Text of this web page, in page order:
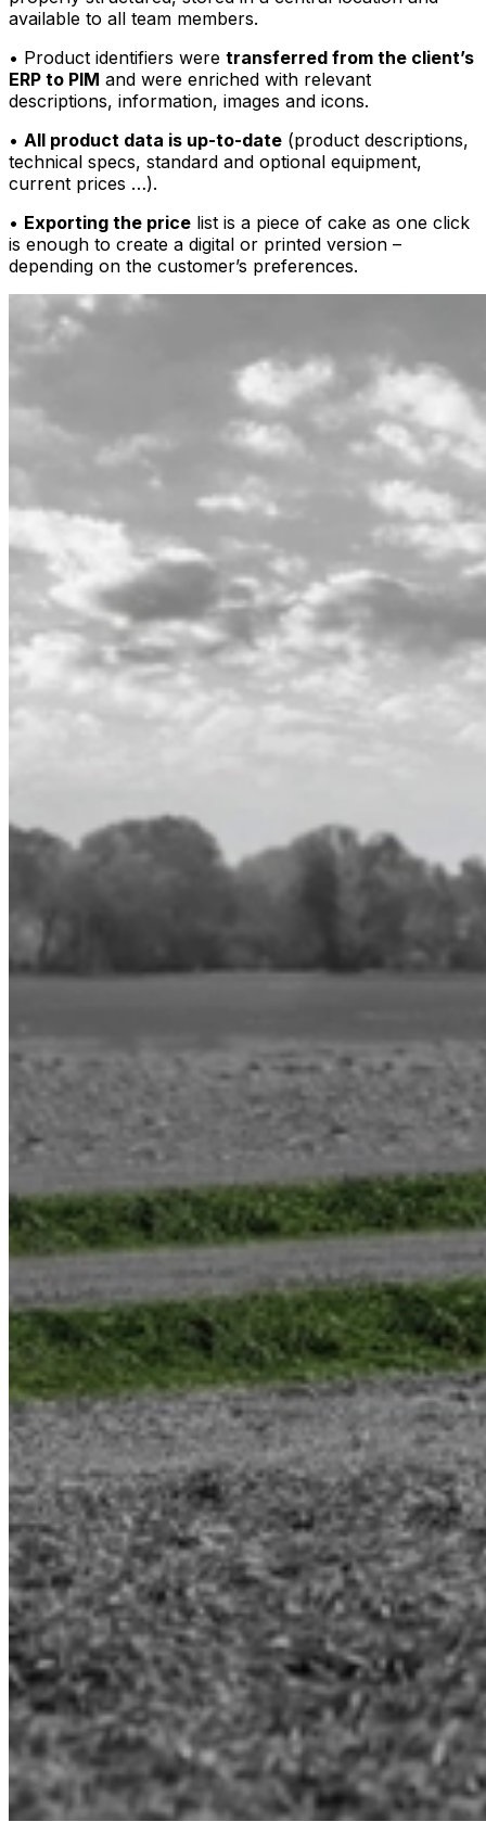
available to all team members.
• Product identifiers were transferred from the client’s
ERP to PIM and were enriched with relevant
descriptions, information, images and icons.
• All product data is up-to-date (product descriptions,
technical specs, standard and optional equipment,
current prices …).
• Exporting the price list is a piece of cake as one click
is enough to create a digital or printed version –
depending on the customer’s preferences.